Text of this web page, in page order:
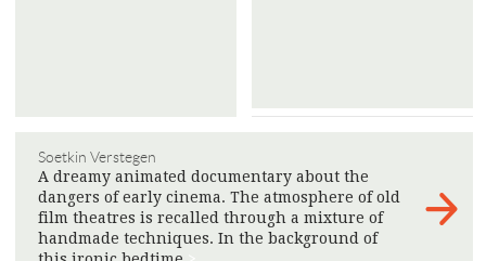
Soetkin Verstegen
A dreamy animated documentary about the
dangers of early cinema. The atmosphere of old
film theatres is recalled through a mixture of
handmade techniques. In the background of